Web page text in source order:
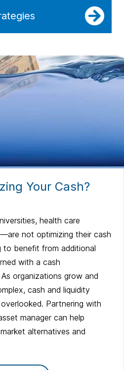
Your Cash?
health care
not optimizing their cash
to benefit from additional
with a cash
organizations grow and
cash and liquidity
Partnering with
manager can help
alternatives and